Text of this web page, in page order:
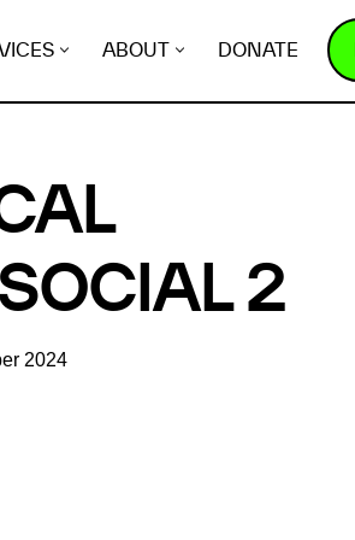
ABOUT DONATE
2
2024